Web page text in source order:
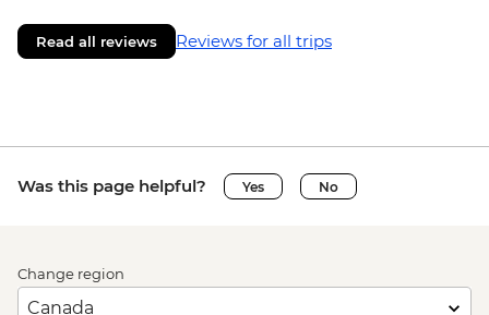
Read all reviews Reviews for all trips
Was this page helpful? Yes No
Change region